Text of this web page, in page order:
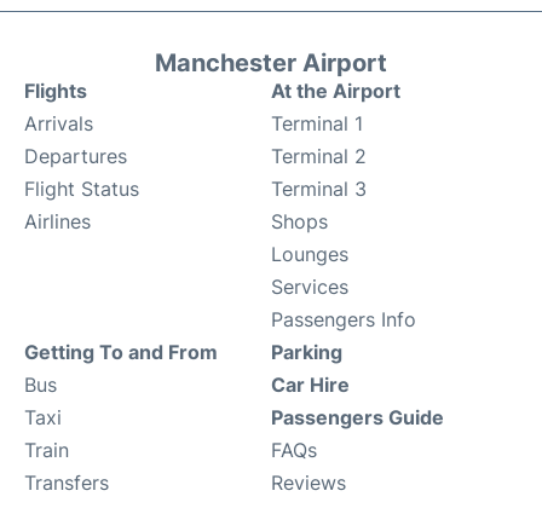
Manchester Airport
Flights
Arrivals
Departures
Flight Status
Airlines
At the Airport
Terminal 1
Terminal 2
Terminal 3
Shops
Lounges
Services
Passengers Info
Getting To and From
Bus
Taxi
Train
Transfers
Parking
Car Hire
Passengers Guide
FAQs
Reviews